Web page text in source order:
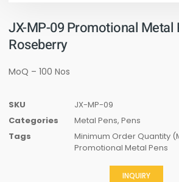
JX-MP-09 Promotional Metal
Roseberry
MoQ – 100 Nos
SKU
JX-MP-09
Categories
Metal Pens, Pens
Tags
Minimum Order Quantity
Promotional Metal Pens
INQUIRY